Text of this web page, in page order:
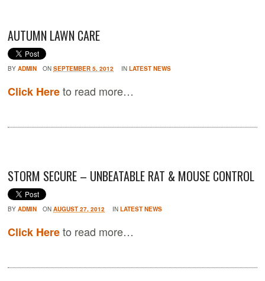
AUTUMN LAWN CARE
BYADMIN ONSEPTEMBER 5, 2012 INLATEST NEWS
Click Hereto read more…
STORM SECURE – UNBEATABLE RAT & MOUSE CONTROL
BYADMIN ONAUGUST 27, 2012 INLATEST NEWS
Click Hereto read more…